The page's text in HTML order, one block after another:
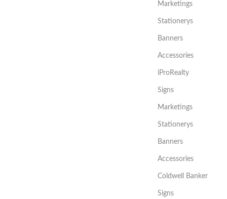
Marketings
Stationerys
Banners
Accessories
iProRealty
Signs
Marketings
Stationerys
Banners
Accessories
Coldwell Banker
Signs